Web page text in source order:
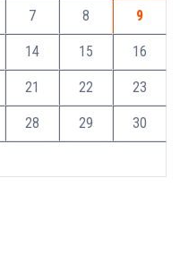
7 8 9
14 15 16
21 22 23
28 29 30